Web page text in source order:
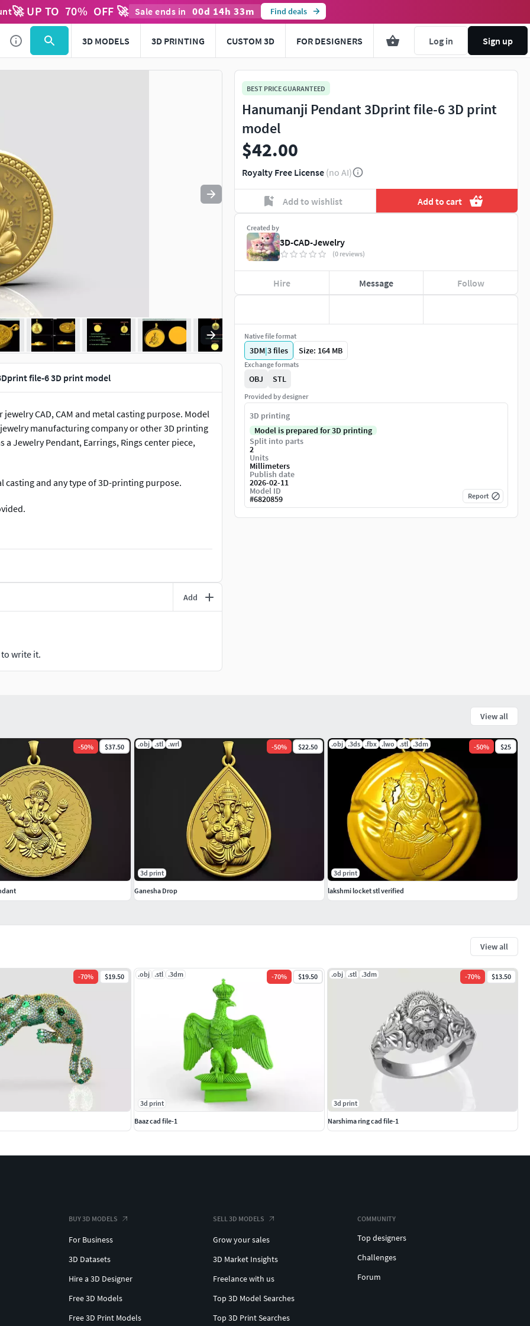
🚀 UP TO 70% OFF 🚀 Sale ends in 00d 14h 33m Find deals
3D MODELS 3D PRINTING CUSTOM 3D FOR DESIGNERS Log in Sign up
Use to navigate. Press esc to quit
file-6 3D print model
CAD, CAM and metal casting purpose. Model
manufacturing company or other 3D printing
Jewelry Pendant, Earrings, Rings center piece,
casting and any type of 3D-printing purpose.
solid back file is available.
and you can resize it small or big and hollow it
3D software, like.. Rhino, Matrix, Magics,
Add
write it.
BEST PRICE GUARANTEED
Hanumanji Pendant 3Dprint file-6 3D print
model
$42.00
Royalty Free License (no AI)
Add to wishlist Add to cart
Created by
3D-CAD-Jewelry
(0 reviews)
Hire Message Follow
Native file format
3DM|3files Size: 164 MB
Exchange formats
OBJ STL
Provided by designer
3D printing
Model is prepared for 3D printing
Split into parts
2
Units
Millimeters
Publish date
2026-02-11
Model ID
#6820859 Report
View all
-70% $19.50 .obj .stl .3dm -70% $19.50
3d print
Baaz cad file-1
.obj .stl .3dm -70% $13.50
3d print
Narshima ring cad file-1
View all
-50% $37.50 .obj .stl .wrl -50% $22.50
3d print
Ganesha Drop
.obj .3ds .fbx .lwo .stl .3dm -50% $25
3d print
lakshmi locket stl verified
BUY 3D MODELS
For Business
3D Datasets
Hire a 3D Designer
Free 3D Models
Free 3D Print Models
SELL 3D MODELS
Grow your sales
3D Market Insights
Freelance with us
Top 3D Model Searches
Top 3D Print Searches
COMMUNITY
Top designers
Challenges
Forum